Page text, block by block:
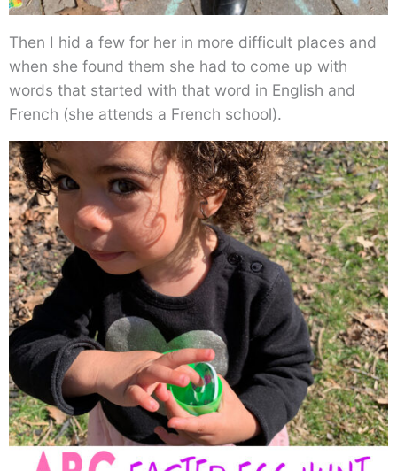
Then I hid a few for her in more difficult places and
when she found them she had to come up with
words that started with that word in English and
French (she attends a French school).